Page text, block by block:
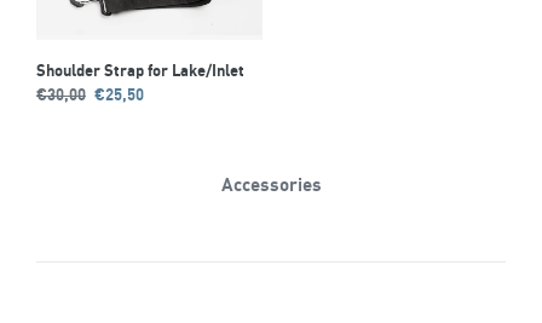
Shoulder Strap for Lake/Inlet
Regular
€30,00Sale€25,50
Accessories